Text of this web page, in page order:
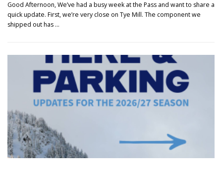
Good Afternoon, We’ve had a busy week at the Pass and want to share a
quick update. First, we’re very close on Tye Mill. The component we
shipped out has …